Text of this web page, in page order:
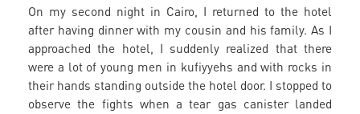
On my second night in Cairo, I returned to the hotel
after having dinner with my cousin and his family. As I
approached the hotel, I suddenly realized that there
were a lot of young men in kufiyyehs and with rocks in
their hands standing outside the hotel door. I stopped to
observe the fights when a tear gas canister landed